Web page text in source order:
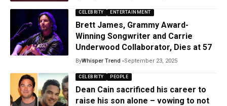
CELEBRITY ENTERTAINMENT
Brett James, Grammy Award-
Winning Songwriter and Carrie
Underwood Collaborator, Dies at 57
ByWhisper Trend September 23, 2025
CELEBRITY PEOPLE
Dean Cain sacrificed his career to
raise his son alone – vowing to not